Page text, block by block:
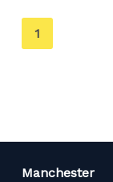
You're
on
1
Manchester